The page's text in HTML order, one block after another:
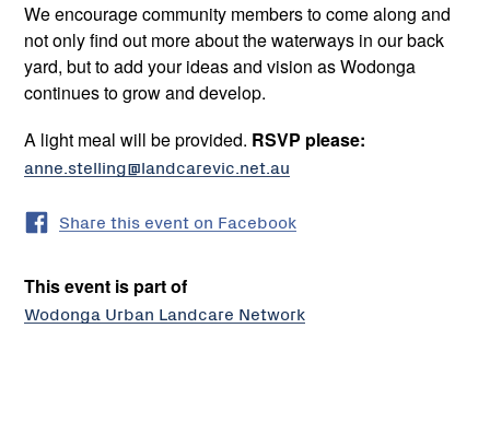
We encourage community members to come along and
not only find out more about the waterways in our back
yard, but to add your ideas and vision as Wodonga
continues to grow and develop.
A light meal will be provided. RSVP please:
anne.stelling@landcarevic.net.au
Share this event on Facebook
This event is part of
Wodonga Urban Landcare Network